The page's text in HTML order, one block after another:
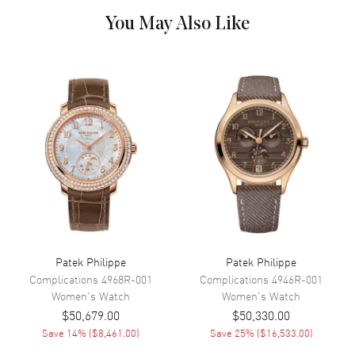
Rose Gold
Minute, Second
Movement
Movement Automatic Self Winding
Engine Patek Philippe Calibre 324 S C
Power Reserve Approx. 45 hours
Band
Band Material Rose Gold
Band Finish
You May Also Like
Patek Philippe
Complications 4968R-001
Women's Watch
$50,679.00
Save 14% ($8,461.00)
Patek Philippe
Complications 4946R-001
Women's Watch
$50,330.00
Save 25% ($16,533.00)